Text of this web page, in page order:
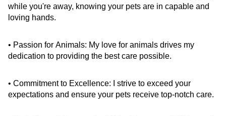
while you're away, knowing your pets are in capable and
loving hands.
• Passion for Animals: My love for animals drives my
dedication to providing the best care possible.
• Commitment to Excellence: I strive to exceed your
expectations and ensure your pets receive top-notch care.